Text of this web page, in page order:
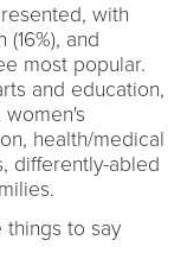
with
and
most popular.
and education,
women's
health/medical
differently-abled
things to say